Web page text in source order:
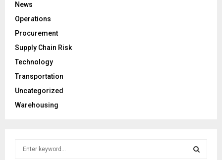
News
Operations
Procurement
Supply Chain Risk
Technology
Transportation
Uncategorized
Warehousing